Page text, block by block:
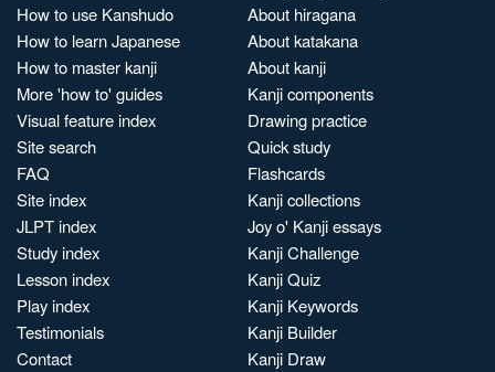
How to use Kanshudo
How to learn Japanese
How to master kanji
More 'how to' guides
Visual feature index
Site search
FAQ
Site index
JLPT index
Study index
Lesson index
Play index
Testimonials
Contact
About hiragana
About katakana
About kanji
Kanji components
Drawing practice
Quick study
Flashcards
Kanji collections
Joy o' Kanji essays
Kanji Challenge
Kanji Quiz
Kanji Keywords
Kanji Builder
Kanji Draw